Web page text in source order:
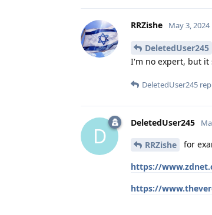
RRZishe May 3, 2024
DeletedUser245
I'm no expert, but it
DeletedUser245
D
DeletedUser245
RRZishe for
https://
https://